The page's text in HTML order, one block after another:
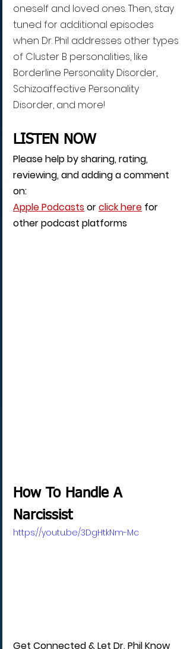
oneself and loved ones. Then, stay
tuned for additional episodes
when Dr. Phil addresses other types
of Cluster B personalities, like
Borderline Personality Disorder,
Schizoaffective Personality
Disorder, and more!
LISTEN NOW
Please help by sharing, rating,
reviewing, and adding a comment
on:
Apple Podcasts or click here for
other podcast platforms
How To Handle A
Narcissist
https://youtu.be/3DgHtkNm-Mc
Get Connected & Let Dr. Phil Know